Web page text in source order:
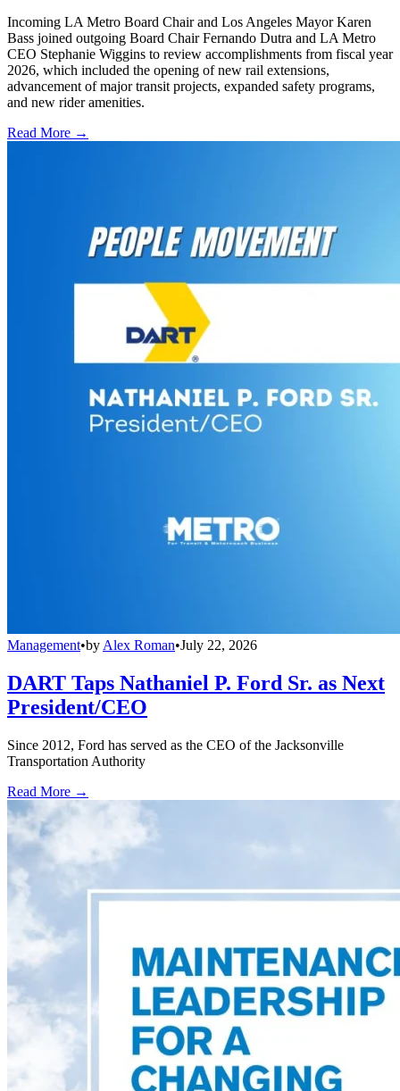
Incoming LA Metro Board Chair and Los Angeles Mayor Karen
Bass joined outgoing Board Chair Fernando Dutra and LA Metro
CEO Stephanie Wiggins to review accomplishments from fiscal year
2026, which included the opening of new rail extensions,
advancement of major transit projects, expanded safety programs,
and new rider amenities.
Read More →
Management•by Alex Roman•July 22, 2026
DART Taps Nathaniel P. Ford Sr. as Next
President/CEO
Since 2012, Ford has served as the CEO of the Jacksonville
Transportation Authority
Read More →